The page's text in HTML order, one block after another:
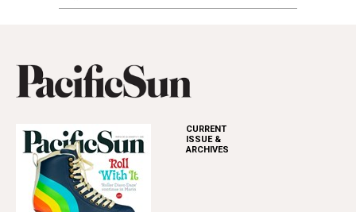
CURRENT
ISSUE &
ARCHIVES